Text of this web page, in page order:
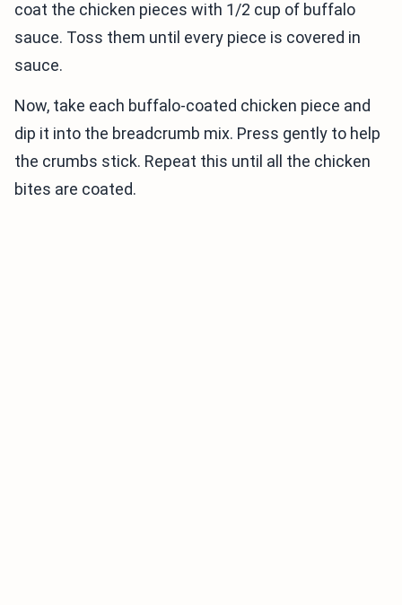
coat the chicken pieces with 1/2 cup of buffalo
sauce. Toss them until every piece is covered in
sauce.
Now, take each buffalo-coated chicken piece and
dip it into the breadcrumb mix. Press gently to help
the crumbs stick. Repeat this until all the chicken
bites are coated.